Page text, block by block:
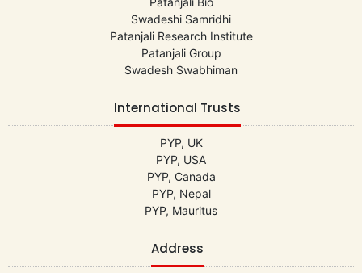
Swadeshi Samridhi
Patanjali Research Institute
Patanjali Group
Swadesh Swabhiman
International Trusts
PYP, UK
PYP, USA
PYP, Canada
PYP, Nepal
PYP, Mauritus
Address